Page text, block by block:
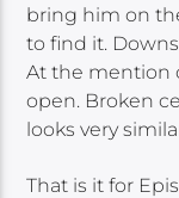
bring him on
to find it.
At the mention
open. Broken
looks very
That is it for